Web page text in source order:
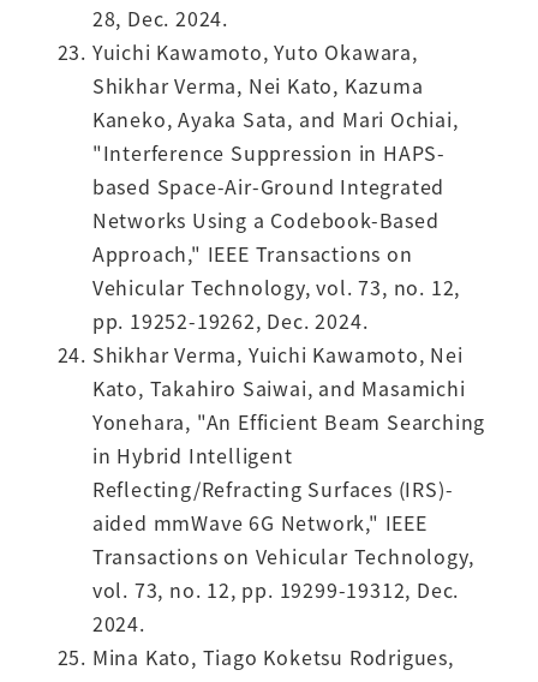
28, Dec. 2024.
Yuichi Kawamoto, Yuto Okawara,
Shikhar Verma, Nei Kato, Kazuma
Kaneko, Ayaka Sata, and Mari Ochiai,
"Interference Suppression in HAPS-
based Space-Air-Ground Integrated
Networks Using a Codebook-Based
Approach," IEEE Transactions on
Vehicular Technology, vol. 73, no. 12,
pp. 19252-19262, Dec. 2024.
Shikhar Verma, Yuichi Kawamoto, Nei
Kato, Takahiro Saiwai, and Masamichi
Yonehara, "An Efficient Beam Searching
in Hybrid Intelligent
Reflecting/Refracting Surfaces (IRS)-
aided mmWave 6G Network," IEEE
Transactions on Vehicular Technology,
vol. 73, no. 12, pp. 19299-19312, Dec.
2024.
Mina Kato, Tiago Koketsu Rodrigues,